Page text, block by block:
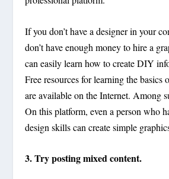
If you don’t have a designer in your
don’t have enough money to hire a
can easily learn how to create DIY
Free resources for learning the basics
are available on the Internet. Among
On this platform, even a person who
design skills can create simple
3. Try posting mixed content.